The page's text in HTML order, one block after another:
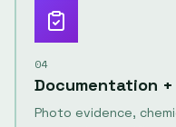
04
Documentation
Photo evidence,